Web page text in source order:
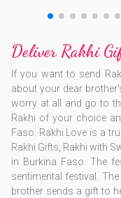
Deliver Rakhi
If you want to send
about your dear
worry at all and go to
Rakhi of your choice
Faso. Rakhi Love is a
Rakhi Gifts, Rakhi with
in Burkina Faso. The
sentimental festival.
brother sends a gift to